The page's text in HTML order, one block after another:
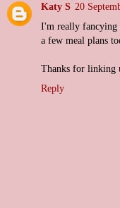
Katy S 20
I'm really fancying
a few meal plans
Thanks for linking
Reply